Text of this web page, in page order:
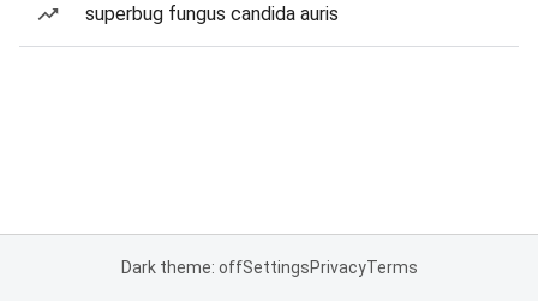
superbug fungus candida auris
Dark theme: offSettingsPrivacyTerms